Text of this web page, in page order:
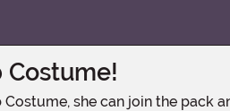
Costume!